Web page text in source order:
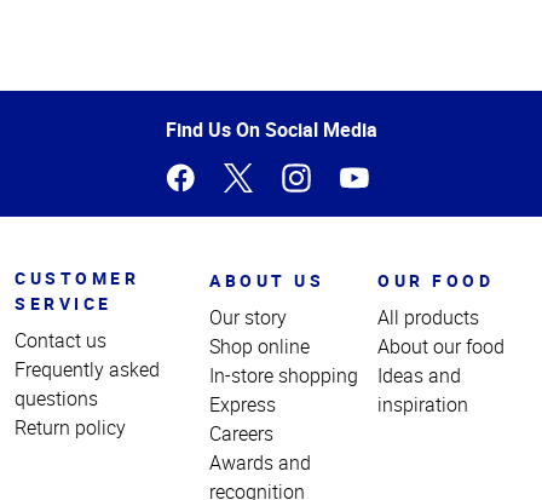
of
Find Us On Social Media
CUSTOMER
SERVICE
Contact us
Frequently asked
questions
Return policy
ABOUT US
Our story
Shop online
In-store shopping
Express
Careers
Awards and
recognition
OUR FOOD
All products
About our food
Ideas and
inspiration